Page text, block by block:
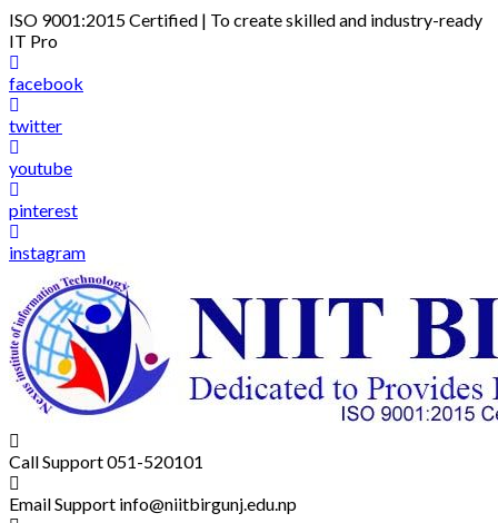
Skip
to
content
ISO 9001:2015 Certified | To create skilled and industry-ready
IT Pro
facebook
twitter
youtube
pinterest
instagram
Call Support051-520101
Email Support info@niitbirgunj.edu.np